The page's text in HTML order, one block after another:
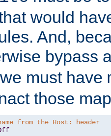
would
And,
bypass
must have
those
from the Host: header